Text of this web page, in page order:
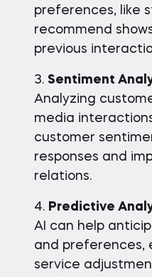
preferences, like
recommend
previous
Sentiment
Analyzing
media
customer
responses and
relations.
Predictive
AI can help
and preferences,
service